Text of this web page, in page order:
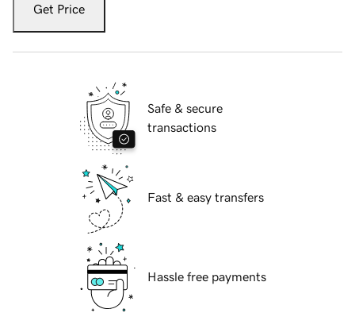
Get Price
Safe & secure
transactions
Fast & easy transfers
Hassle free payments